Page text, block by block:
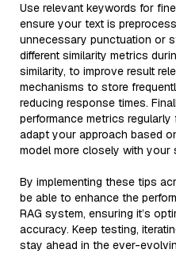
Use relevant keywords for
ensure your text is
unnecessary punctuation or
different similarity metrics
similarity, to improve result
mechanisms to store
reducing response times.
performance metrics
adapt your approach based
model more closely with your
By implementing these tips
be able to enhance the
RAG system, ensuring it’s
accuracy. Keep testing,
stay ahead in the ever-